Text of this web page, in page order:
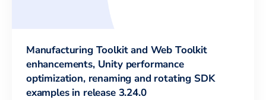
Manufacturing Toolkit and Web Toolkit
enhancements, Unity performance
optimization, renaming and rotating SDK
examples in release 3.24.0